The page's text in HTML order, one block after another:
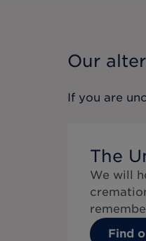
Our
If you are
The
We will
Find